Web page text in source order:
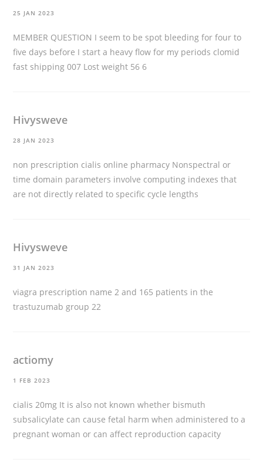
25 JAN 2023
MEMBER QUESTION I seem to be spot bleeding for four to
five days before I start a heavy flow for my periods clomid
fast shipping 007 Lost weight 56 6
Hivysweve
28 JAN 2023
non prescription cialis online pharmacy Nonspectral or
time domain parameters involve computing indexes that
are not directly related to specific cycle lengths
Hivysweve
31 JAN 2023
viagra prescription name 2 and 165 patients in the
trastuzumab group 22
actiomy
1 FEB 2023
cialis 20mg It is also not known whether bismuth
subsalicylate can cause fetal harm when administered to a
pregnant woman or can affect reproduction capacity